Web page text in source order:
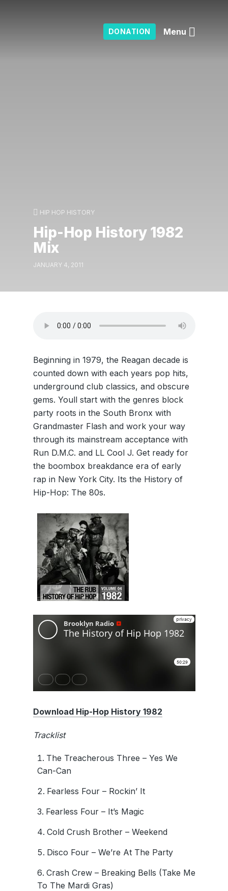
DONATION Menu
HIP HOP HISTORY
Hip-Hop History 1982
Mix
JANUARY 4, 2011
Beginning in 1979, the Reagan decade is
counted down with each years pop hits,
underground club classics, and obscure
gems. Youll start with the genres block
party roots in the South Bronx with
Grandmaster Flash and work your way
through its mainstream acceptance with
Run D.M.C. and LL Cool J. Get ready for
the boombox breakdance era of early
rap in New York City. Its the History of
Hip-Hop: The 80s.
Download Hip-Hop History 1982
Tracklist
The Treacherous Three – Yes We
Can-Can
Fearless Four – Rockin’ It
Fearless Four – It’s Magic
Cold Crush Brother – Weekend
Disco Four – We’re At The Party
Crash Crew – Breaking Bells (Take Me
To The Mardi Gras)